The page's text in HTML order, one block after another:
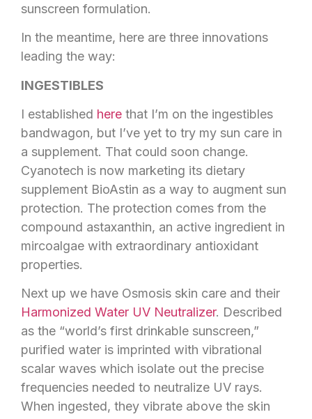
sunscreen formulation.
In the meantime, here are three innovations
leading the way:
INGESTIBLES
I established here that I’m on the ingestibles
bandwagon, but I’ve yet to try my sun care in
a supplement. That could soon change.
Cyanotech is now marketing its dietary
supplement BioAstin as a way to augment sun
protection. The protection comes from the
compound astaxanthin, an active ingredient in
mircoalgae with extraordinary antioxidant
properties.
Next up we have Osmosis skin care and their
Harmonized Water UV Neutralizer. Described
as the “world’s first drinkable sunscreen,”
purified water is imprinted with vibrational
scalar waves which isolate out the precise
frequencies needed to neutralize UV rays.
When ingested, they vibrate above the skin